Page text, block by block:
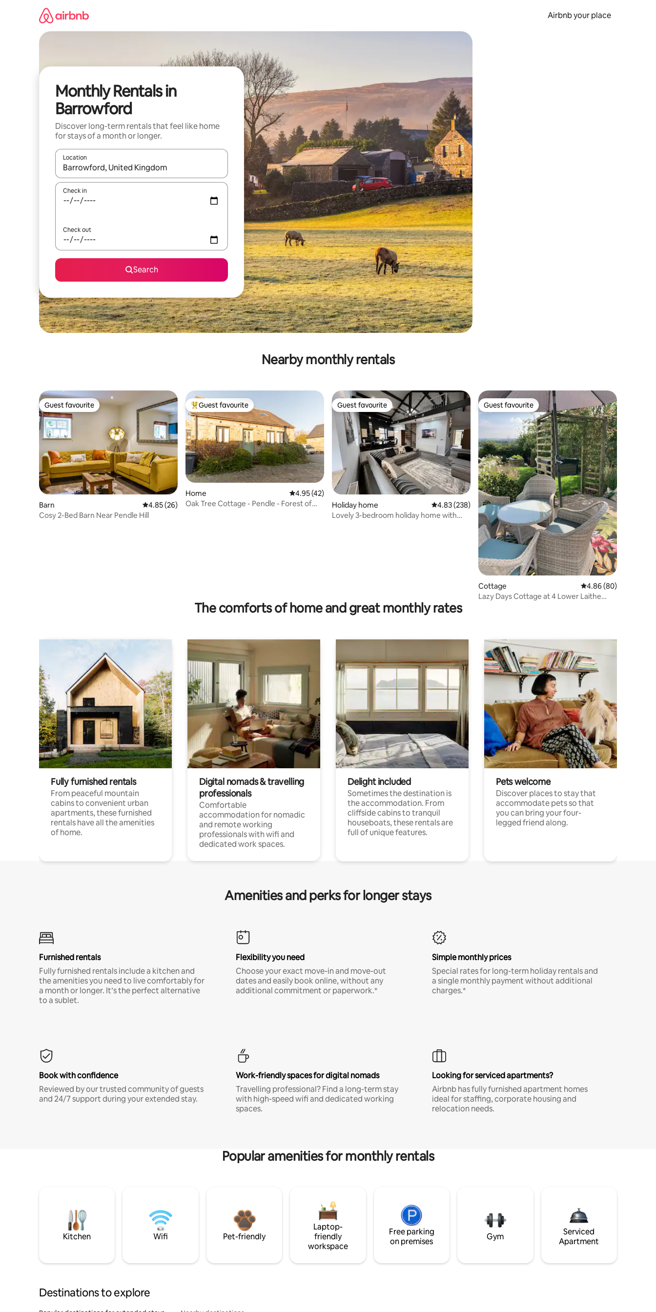
Airbnb your place
Monthly Rentals in
Barrowford
Discover long-term rentals that feel like home
for stays of a month or longer.
Location
When results are available, navigate with the up and down arrow keys or explore by touch or swipe gestures.
Check in
Check out
Search
Nearby monthly rentals
Guest favourite
Guest favourite
Barn 4.85 out of 5 average rating, 26 reviews
4.85 (26)
Cosy 2-Bed Barn Near Pendle Hill
Top guest favourite
Guest favourite
Home 4.95 out of 5 average rating, 42 reviews
4.95 (42)
Oak Tree Cottage - Pendle - Forest of
Guest favourite
Guest favourite
Holiday home 4.83 out of 5 average rating, 238 reviews
4.83 (238)
Lovely 3-bedroom holiday home with
Guest favourite
Guest favourite
Cottage 4.86 out of 5 average
4.86 (80)
Lazy Days Cottage at 4 Lower Laithe
The comforts of home and great monthly rates
Fully furnished rentals
From peaceful mountain
cabins to convenient urban
apartments, these furnished
rentals have all the amenities
of home.
Digital nomads & travelling
professionals
Comfortable
accommodation for nomadic
and remote working
professionals with wifi and
dedicated work spaces.
Delight included
Sometimes the destination is
the accommodation. From
cliffside cabins to tranquil
houseboats, these rentals are
full of unique features.
Pets welcome
Discover places to stay that
accommodate pets so that
you can bring your four-
legged friend along.
Amenities and perks for longer stays
Furnished rentals
Fully furnished rentals include a kitchen and
the amenities you need to live comfortably for
a month or longer. It’s the perfect alternative
to a sublet.
Flexibility you need
Choose your exact move-in and move-out
dates and easily book online, without any
additional commitment or paperwork.*
Simple monthly prices
Special rates for long-term holiday rentals and
a single monthly payment without additional
charges.*
Book with confidence
Reviewed by our trusted community of guests
and 24/7 support during your extended stay.
Work-friendly spaces for digital nomads
Travelling professional? Find a long-term stay
with high-speed wifi and dedicated working
spaces.
Looking for serviced apartments?
Airbnb has fully furnished apartment homes
ideal for staffing, corporate housing and
relocation needs.
Popular amenities for monthly rentals
Kitchen Wifi Pet-friendly
Laptop-
friendly
workspace
Free parking
on premises
Gym
Serviced
Apartment
Destinations to explore